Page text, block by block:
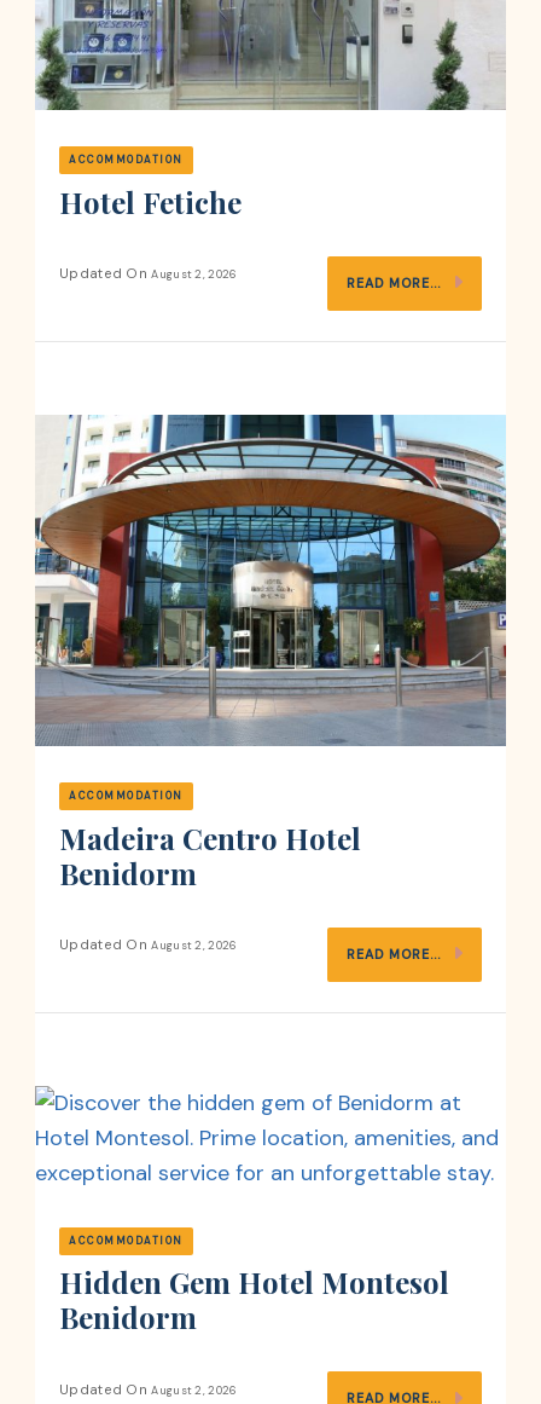
ACCOMMODATION
Hotel Fetiche
Updated OnAugust 2, 2026 READ MORE...
ACCOMMODATION
Madeira Centro Hotel
Benidorm
Updated OnAugust 2, 2026 READ MORE...
ACCOMMODATION
Hidden Gem Hotel Montesol
Benidorm
Updated OnAugust 2, 2026 READ MORE...